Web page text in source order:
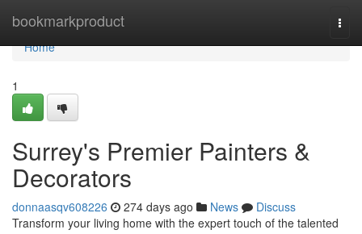
bookmarkproduct
Home
Home
1
Surrey's Premier Painters &
Decorators
donnaasqv608226 274 days ago News
Discuss
Transform your living home with the expert touch of the talented